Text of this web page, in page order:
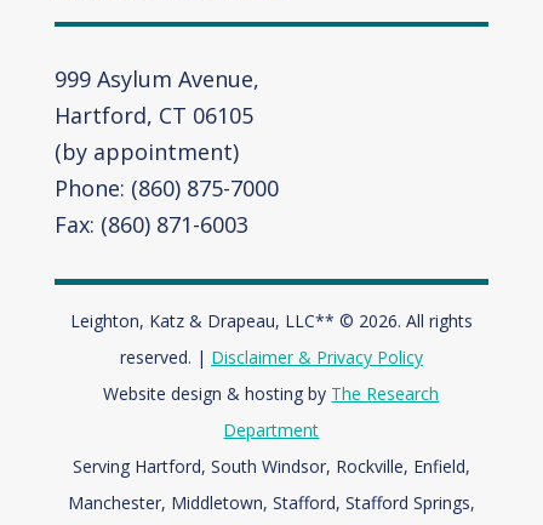
999 Asylum Avenue,
Hartford, CT 06105
(by appointment)
Phone: (860) 875-7000
Fax: (860) 871-6003
Leighton, Katz & Drapeau, LLC** © 2026. All rights
reserved. | Disclaimer & Privacy Policy
Website design & hosting by The Research
Department
Serving Hartford, South Windsor, Rockville, Enfield,
Manchester, Middletown, Stafford, Stafford Springs,